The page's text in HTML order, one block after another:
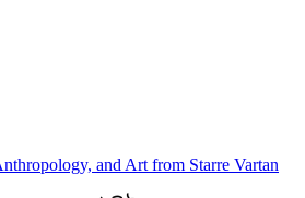
and Art from Starre Vartan